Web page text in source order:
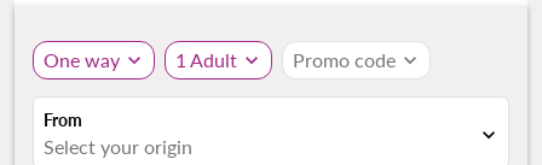
One way expand_more 1 Adult expand_more Promo code expand_more
From
Select your origin expand_more